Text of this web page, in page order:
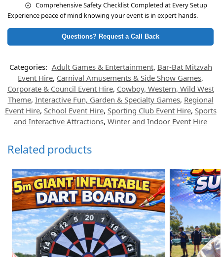
Comprehensive Safety Checklist Completed at Every Setup
Experience peace of mind knowing your event is in expert hands.
Questions? Request a Call Back
Categories: Adult Games & Entertainment, Bar-Bat Mitzvah
Event Hire, Carnival Amusements & Side Show Games,
Corporate & Council Event Hire, Cowboy, Western, Wild West
Theme, Interactive Fun, Garden & Specialty Games, Regional
Event Hire, School Event Hire, Sporting Club Event Hire, Sports
and Interactive Attractions, Winter and Indoor Event Hire
Related products